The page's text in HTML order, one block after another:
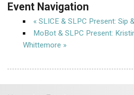
Event Navigation
«SLICE & SLPC Present: Sip
MoBot & SLPC Present:
Whittemore »